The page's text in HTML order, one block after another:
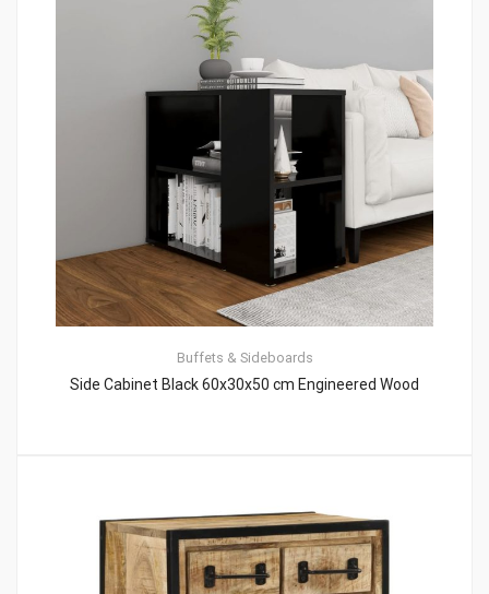
Buffets & Sideboards
Side Cabinet Black 60x30x50 cm Engineered Wood